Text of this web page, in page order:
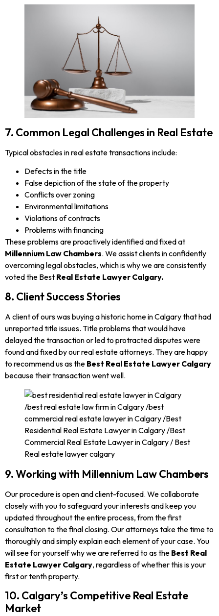
7. Common Legal Challenges in Real Estate
Typical obstacles in real estate transactions include:
Defects in the title
False depiction of the state of the property
Conflicts over zoning
Environmental limitations
Violations of contracts
Problems with financing
These problems are proactively identified and fixed at
Millennium Law Chambers. We assist clients in confidently
overcoming legal obstacles, which is why we are consistently
voted the Best Real Estate Lawyer Calgary.
8. Client Success Stories
A client of ours was buying a historic home in Calgary that had
unreported title issues. Title problems that would have
delayed the transaction or led to protracted disputes were
found and fixed by our real estate attorneys. They are happy
to recommend us as the Best Real Estate Lawyer Calgary
because their transaction went well.
9. Working with Millennium Law Chambers
Our procedure is open and client-focused. We collaborate
closely with you to safeguard your interests and keep you
updated throughout the entire process, from the first
consultation to the final closing. Our attorneys take the time to
thoroughly and simply explain each element of your case. You
will see for yourself why we are referred to as the Best Real
Estate Lawyer Calgary, regardless of whether this is your
first or tenth property.
10. Calgary’s Competitive Real Estate
Market